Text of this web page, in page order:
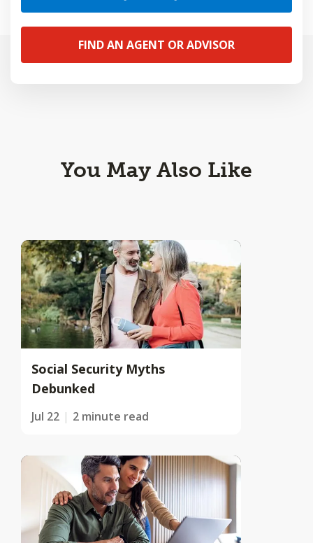
FIND AN AGENT OR ADVISOR
You May Also Like
Social Security Myths
Debunked
Jul 22 2 minute read